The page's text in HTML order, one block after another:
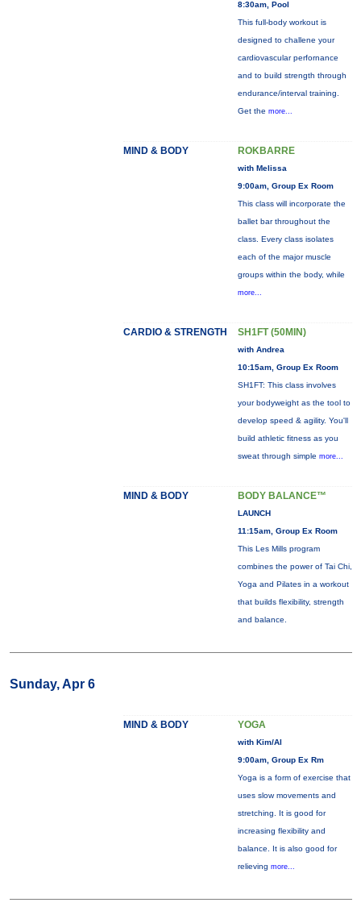
8:30am, Pool
This full-body workout is
designed to challene your
cardiovascular perfornance
and to build strength through
endurance/interval training.
Get the more...
MIND & BODY ROKBARRE
with Melissa
9:00am, Group Ex Room
This class will incorporate the
ballet bar throughout the
class. Every class isolates
each of the major muscle
groups within the body, while
more...
CARDIO & STRENGTH SH1FT (50MIN)
with Andrea
10:15am, Group Ex Room
SH1FT: This class involves
your bodyweight as the tool to
develop speed & agility. You'll
build athletic fitness as you
sweat through simple more...
MIND & BODY BODY BALANCE™
LAUNCH
11:15am, Group Ex Room
This Les Mills program
combines the power of Tai Chi,
Yoga and Pilates in a workout
that builds flexibility, strength
and balance.
Sunday, Apr 6
MIND & BODY YOGA
with Kim/Al
9:00am, Group Ex Rm
Yoga is a form of exercise that
uses slow movements and
stretching. It is good for
increasing flexibility and
balance. It is also good for
relieving more...